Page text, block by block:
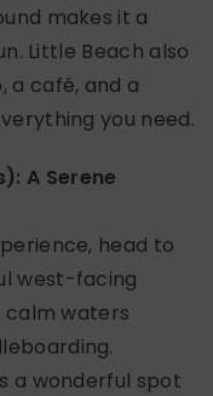
makes it a
Little Beach also
café, and a
you need.
A Serene
head to
west-facing
calm waters
a wonderful spot